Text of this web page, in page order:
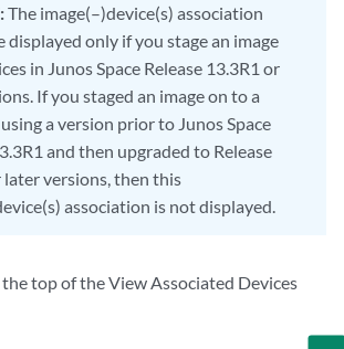
The image(–)device(s) association
displayed only if you stage an image
in Junos Space Release 13.3R1 or
If you staged an image on to a
a version prior to Junos Space
and then upgraded to Release
later versions, then this
association is not displayed.
top of the View Associated Devices